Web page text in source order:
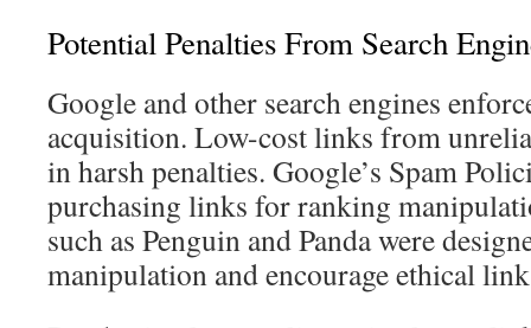
Potential Penalties From Search
Google and other search engines
acquisition. Low-cost links from
in harsh penalties. Google’s Spam
purchasing links for ranking
such as Penguin and Panda were
manipulation and encourage ethical